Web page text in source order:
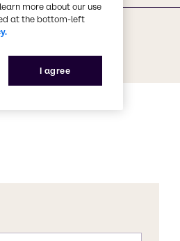
more about our use
at the bottom-left
I agree